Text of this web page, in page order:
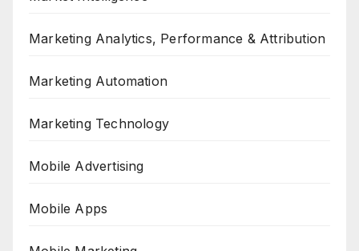
Marketing Analytics, Performance & Attribution
Marketing Automation
Marketing Technology
Mobile Advertising
Mobile Apps